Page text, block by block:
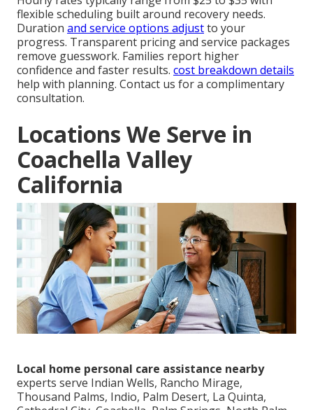
flexible scheduling built around recovery needs.
Duration and service options adjustto your
progress. Transparent pricing and service packages
remove guesswork. Families report higher
confidence and faster results. cost breakdown details
help with planning. Contact us for a complimentary
consultation.
Locations We Serve in
Coachella Valley
California
Local home personal care assistance nearby
experts serve Indian Wells, Rancho Mirage,
Thousand Palms, Indio, Palm Desert, La Quinta,